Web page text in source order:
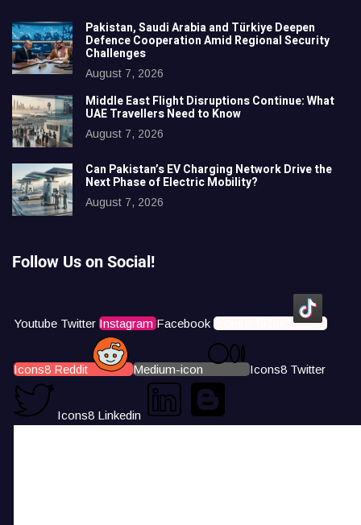
Pakistan, Saudi Arabia and Türkiye Deepen
Defence Cooperation Amid Regional Security
Challenges
August 7, 2026
Middle East Flight Disruptions Continue: What
UAE Travellers Need to Know
August 7, 2026
Can Pakistan’s EV Charging Network Drive the
Next Phase of Electric Mobility?
August 7, 2026
Follow Us on Social!
Youtube Twitter Instagram Facebook Icons8 Tiktok
Icons8 Reddit Medium-icon Icons8 Twitter
Icons8 Linkedin